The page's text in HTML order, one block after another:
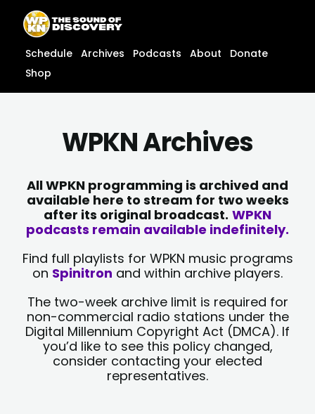
content
content
Schedule Archives Podcasts About
Donate
Shop
WPKN Archives
All WPKN programming is archived and
available here to stream for two weeks
after its original broadcast. WPKN
podcasts remain available indefinitely.
Find full playlists for WPKN music programs
on Spinitron and within archive players.
The two-week archive limit is required for
non-commercial radio stations under the
Digital Millennium Copyright Act (DMCA). If
you’d like to see this policy changed,
consider contacting your elected
representatives.